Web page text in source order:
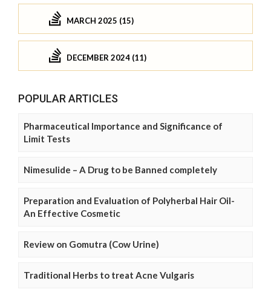
MARCH 2025 (15)
DECEMBER 2024 (11)
POPULAR ARTICLES
Pharmaceutical Importance and Significance of
Limit Tests
Nimesulide – A Drug to be Banned completely
Preparation and Evaluation of Polyherbal Hair Oil-
An Effective Cosmetic
Review on Gomutra (Cow Urine)
Traditional Herbs to treat Acne Vulgaris